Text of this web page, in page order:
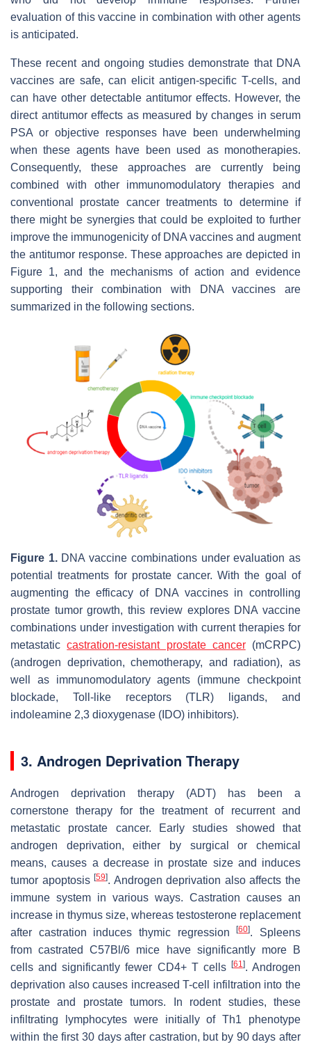
evaluation of this vaccine in combination with other agents
is anticipated.
These recent and ongoing studies demonstrate that DNA
vaccines are safe, can elicit antigen-specific T-cells, and
can have other detectable antitumor effects. However, the
direct antitumor effects as measured by changes in serum
PSA or objective responses have been underwhelming
when these agents have been used as monotherapies.
Consequently, these approaches are currently being
combined with other immunomodulatory therapies and
conventional prostate cancer treatments to determine if
there might be synergies that could be exploited to further
improve the immunogenicity of DNA vaccines and augment
the antitumor response. These approaches are depicted in
Figure 1, and the mechanisms of action and evidence
supporting their combination with DNA vaccines are
summarized in the following sections.
Figure 1. DNA vaccine combinations under evaluation as
potential treatments for prostate cancer. With the goal of
augmenting the efficacy of DNA vaccines in controlling
prostate tumor growth, this review explores DNA vaccine
combinations under investigation with current therapies for
metastaticcastration-resistant prostate cancer(mCRPC)
(androgen deprivation, chemotherapy, and radiation), as
well as immunomodulatory agents (immune checkpoint
blockade, Toll-like receptors (TLR) ligands, and
indoleamine 2,3 dioxygenase (IDO) inhibitors).
3. Androgen Deprivation Therapy
Androgen deprivation therapy (ADT) has been a
cornerstone therapy for the treatment of recurrent and
metastatic prostate cancer. Early studies showed that
androgen deprivation, either by surgical or chemical
means, causes a decrease in prostate size and induces
tumor apoptosis[59]. Androgen deprivation also affects the
immune system in various ways. Castration causes an
increase in thymus size, whereas testosterone replacement
after castration induces thymic regression[60]. Spleens
from castrated C57Bl/6 mice have significantly more B
cells and significantly fewer CD4+ T cells
[61]. Androgen
deprivation also causes increased T-cell infiltration into the
prostate and prostate tumors. In rodent studies, these
infiltrating lymphocytes were initially of Th1 phenotype
within the first 30 days after castration, but by 90 days after